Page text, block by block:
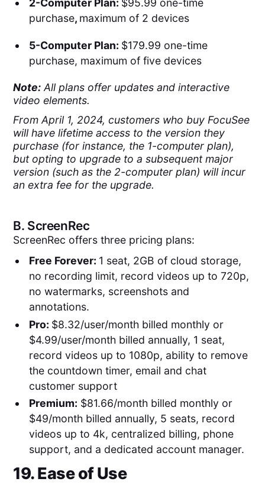
purchase, maximum of 2 devices
5-Computer Plan: $179.99 one-time
purchase, maximum of five devices
Note: All plans offer updates and interactive
video elements.
From April 1, 2024, customers who buy FocuSee
will have lifetime access to the version they
purchase (for instance, the 1-computer plan),
but opting to upgrade to a subsequent major
version (such as the 2-computer plan) will incur
an extra fee for the upgrade.
B. ScreenRec
ScreenRec offers three pricing plans:
Free Forever: 1 seat, 2GB of cloud storage,
no recording limit, record videos up to 720p,
no watermarks, screenshots and
annotations.
Pro: $8.32/user/month billed monthly or
$4.99/user/month billed annually, 1 seat,
record videos up to 1080p, ability to remove
the countdown timer, email and chat
customer support
Premium: $81.66/month billed monthly or
$49/month billed annually, 5 seats, record
videos up to 4k, centralized billing, phone
support, and a dedicated account manager.
19. Ease of Use